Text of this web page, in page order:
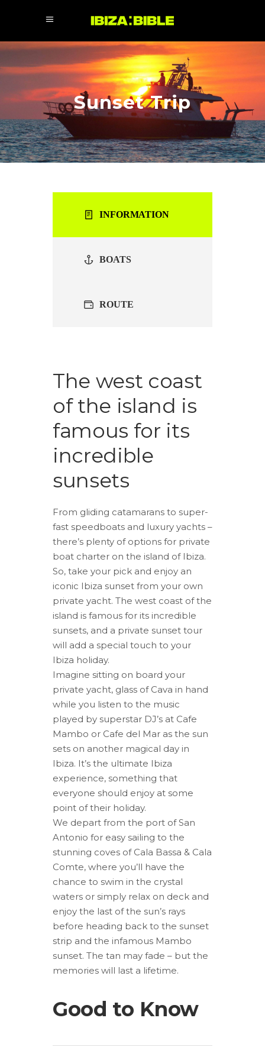
Sunset Trip
INFORMATION
BOATS
ROUTE
The west coast
of the island is
famous for its
incredible
sunsets
From gliding catamarans to super-
fast speedboats and luxury yachts –
there’s plenty of options for private
boat charter on the island of Ibiza.
So, take your pick and enjoy an
iconic Ibiza sunset from your own
private yacht. The west coast of the
island is famous for its incredible
sunsets, and a private sunset tour
will add a special touch to your
Ibiza holiday.
Imagine sitting on board your
private yacht, glass of Cava in hand
while you listen to the music
played by superstar DJ’s at Cafe
Mambo or Cafe del Mar as the sun
sets on another magical day in
Ibiza. It’s the ultimate Ibiza
experience, something that
everyone should enjoy at some
point of their holiday.
We depart from the port of San
Antonio for easy sailing to the
stunning coves of Cala Bassa & Cala
Comte, where you’ll have the
chance to swim in the crystal
waters or simply relax on deck and
enjoy the last of the sun’s rays
before heading back to the sunset
strip and the infamous Mambo
sunset. The tan may fade – but the
memories will last a lifetime.
Good to Know